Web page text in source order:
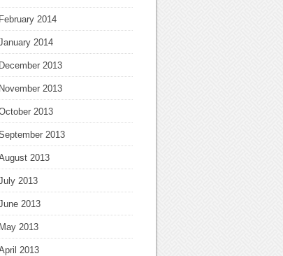
February 2014
2014
December 2013
November 2013
2013
2013
2013
2013
2013
May 2013
2013